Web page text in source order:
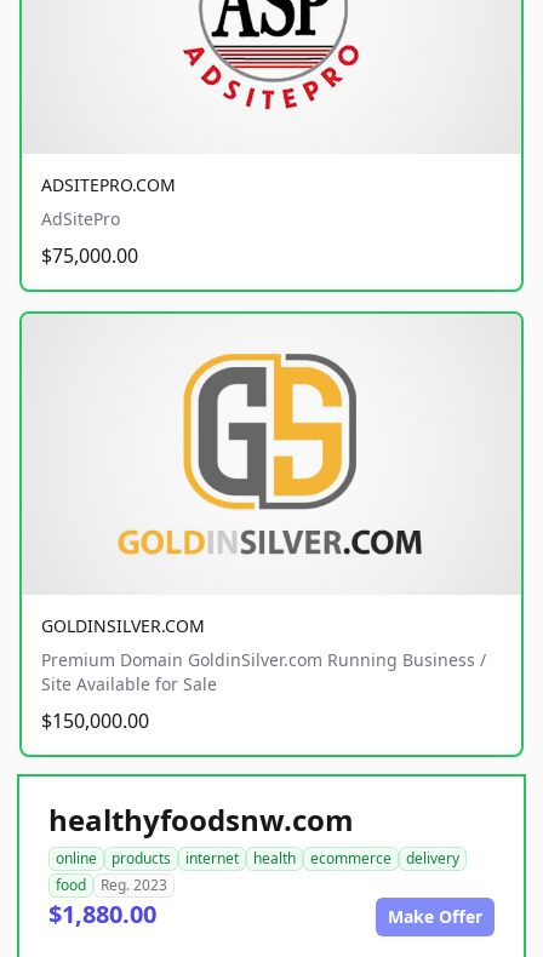
ADSITEPRO.COM
AdSitePro
$75,000.00
GOLDINSILVER.COM
Premium Domain GoldinSilver.com Running Business /
Site Available for Sale
$150,000.00
healthyfoodsnw.com
online products internet health ecommerce
delivery
food
Reg. 2023
$1,880.00 Make Offer